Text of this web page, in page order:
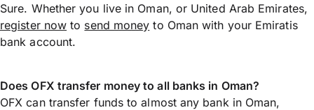
Sure. Whether you live in Oman, or United Arab Emirates,
register now to send money to Oman with your Emiratis
bank account.
Does OFX transfer money to all banks in Oman?
OFX can transfer funds to almost any bank in Oman,